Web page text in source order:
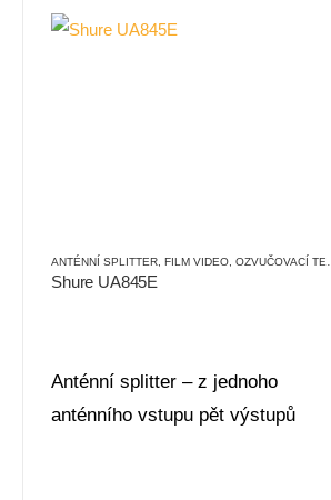
ANTÉNNÍ SPLITTER FILM VIDEO OZVUČOVACÍ TECHNIKA
Shure UA845E
Anténní splitter – z jednoho
anténního vstupu pět výstupů